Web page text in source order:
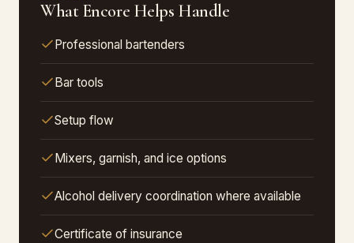
What Encore Helps Handle
Professional bartenders
Bar tools
Setup flow
Mixers, garnish, and ice options
Alcohol delivery coordination where available
Certificate of insurance